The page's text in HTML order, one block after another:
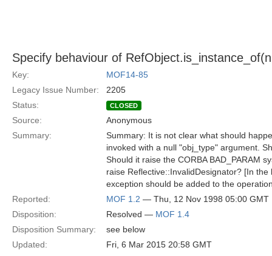
Specify behaviour of
Key:
MOF14-85
Legacy Issue Number:
2205
Status:
CLOSED
Source:
Anonymous
Summary:
Summary: It is not clear what should
invoked with a null "obj_type" argument.
Should it raise the CORBA BAD_PARAM
raise Reflective::InvalidDesignator? [In the
exception should be added to the
Reported:
MOF 1.2 — Thu, 12 Nov 1998 05:00 GMT
Disposition:
Resolved — MOF 1.4
Disposition Summary:
see below
Updated:
Fri, 6 Mar 2015 20:58 GMT